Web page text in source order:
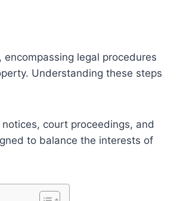
legal procedures
Understanding these steps
court proceedings, and
to balance the interests of